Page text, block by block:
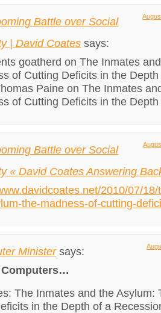
Battle over Social
| David Coates says:
goatherd on The Inmates
of Cutting Deficits in the Depth
Paine on The Inmates
of Cutting Deficits in the
Battle over Social
« David Coates Answering
2010/07/
the-madness-of-cutting-
Ministersays:
The Inmates and the Asylum:
in the Depth of a